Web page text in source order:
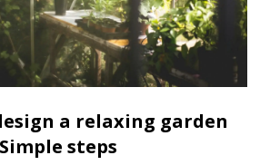
a relaxing garden
steps